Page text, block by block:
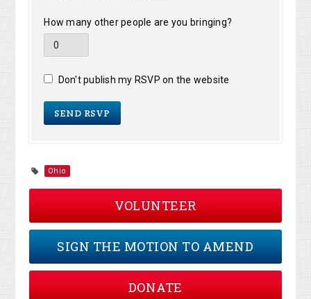
How many other people are you bringing?
Don't publish my RSVP on the website
Ohio
VOLUNTEER
SIGN THE MOTION TO AMEND
DONATE